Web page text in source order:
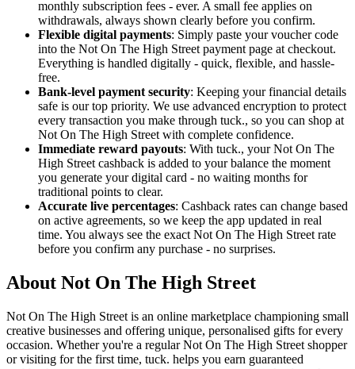
monthly subscription fees - ever. A small fee applies on
withdrawals, always shown clearly before you confirm.
Flexible digital payments: Simply paste your voucher code
into the Not On The High Street payment page at checkout.
Everything is handled digitally - quick, flexible, and hassle-
free.
Bank-level payment security: Keeping your financial details
safe is our top priority. We use advanced encryption to protect
every transaction you make through tuck., so you can shop at
Not On The High Street with complete confidence.
Immediate reward payouts: With tuck., your Not On The
High Street cashback is added to your balance the moment
you generate your digital card - no waiting months for
traditional points to clear.
Accurate live percentages: Cashback rates can change based
on active agreements, so we keep the app updated in real
time. You always see the exact Not On The High Street rate
before you confirm any purchase - no surprises.
About Not On The High Street
Not On The High Street is an online marketplace championing small
creative businesses and offering unique, personalised gifts for every
occasion. Whether you're a regular Not On The High Street shopper
or visiting for the first time, tuck. helps you earn guaranteed